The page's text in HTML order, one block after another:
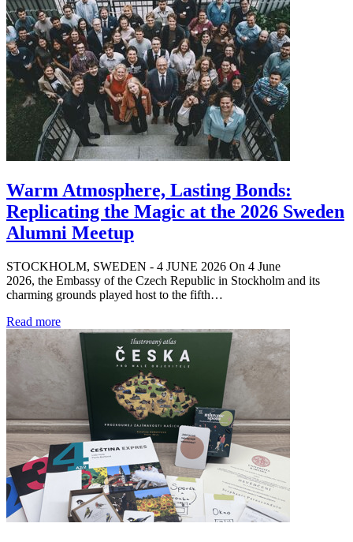
Warm Atmosphere, Lasting Bonds:
Replicating the Magic at the 2026 Sweden
Alumni Meetup
STOCKHOLM, SWEDEN - 4 JUNE 2026 On 4 June
2026, the Embassy of the Czech Republic in Stockholm and its
charming grounds played host to the fifth…
Read more